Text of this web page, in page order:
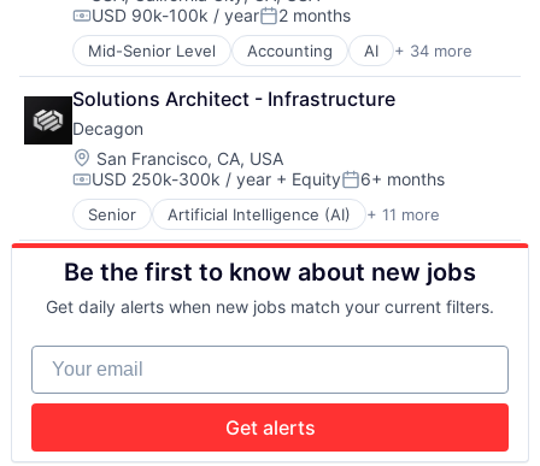
Medical Imaging
Other Hardware
Quality Control
R&D
Robotics
Science and Engineering
Software
Compensation:
USD 90k-100k / yearPosted:
2 months
Mid-Senior Level Accounting AI + 34 more
Analytics
Budgeting
Business And Industrial
Business/Productivity Software
Capital Planning
Chart of Accounts
Citizen Engagement
Cloud
Contract Management
Data & Analytics
Data Visualization
Enterprise Software
ERP
Financial Software
Government
Solutions Architect - Infrastructure
Decagon
Location:
San Francisco, CA, USA
Compensation:
USD 250k-300k / year + EquityPosted:
6+ months
Senior Artificial Intelligence (AI) + 11 more
Business/Productivity Software
Customer Experience
Data & Analytics
Enterprise Software
Generative AI
Machine Learning
Media and Information Services (B2B)
Platform
Science and Engineering
Be the first to know about new jobs
Get daily alerts when new jobs match your current filters.
Your email
Get alerts